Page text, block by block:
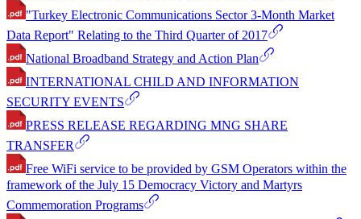
"Turkey Electronic Communications Sector 3-Month Market
Data Report" Relating to the Third Quarter of 2017
National Broadband Strategy and Action Plan
INTERNATIONAL CHILD AND INFORMATION
SECURITY EVENTS
PRESS RELEASE REGARDING MNG SHARE
TRANSFER
Free WiFi service to be provided by GSM Operators within the
framework of the July 15 Democracy Victory and Martyrs
Commemoration Programs